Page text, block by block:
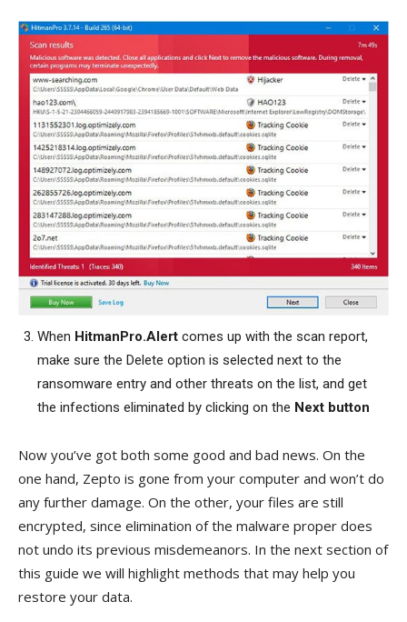
When HitmanPro.Alert comes up with the scan report,
make sure the Delete option is selected next to the
ransomware entry and other threats on the list, and get
the infections eliminated by clicking on the Next button
Now you’ve got both some good and bad news. On the
one hand, Zepto is gone from your computer and won’t do
any further damage. On the other, your files are still
encrypted, since elimination of the malware proper does
not undo its previous misdemeanors. In the next section of
this guide we will highlight methods that may help you
restore your data.